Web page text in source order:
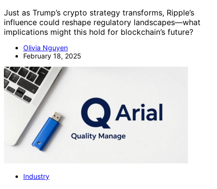
Just as Trump’s crypto strategy transforms, Ripple’s
influence could reshape regulatory landscapes—what
implications might this hold for blockchain’s future?
Olivia Nguyen
February 18, 2025
Industry